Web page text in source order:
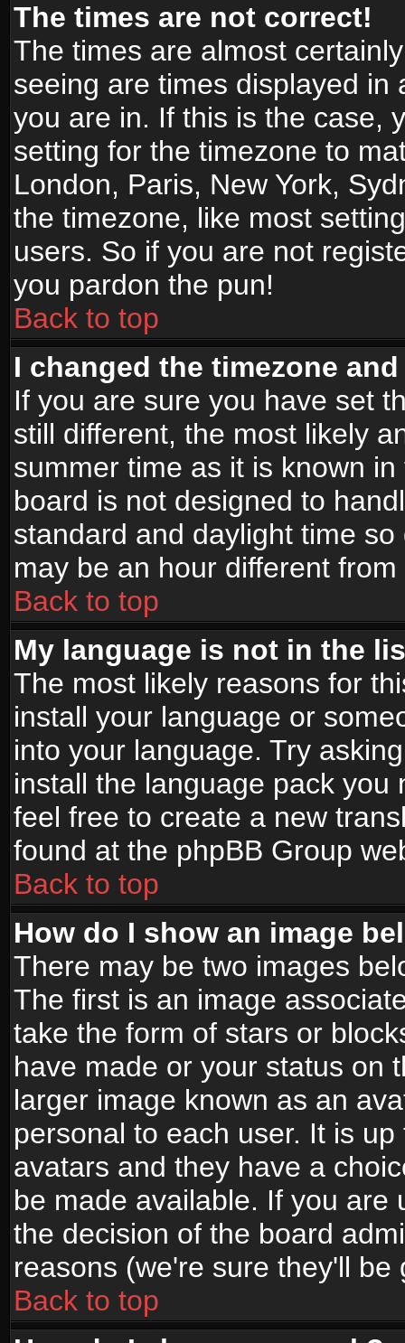
The times are not correct!
The times are almost
seeing are times displayed
you are in. If this is the case,
setting for the timezone to
London, Paris, New York,
the timezone, like most
users. So if you are not
you pardon the pun!
Back to top
I changed the timezone
If you are sure you have set
still different, the most likely
summer time as it is known
board is not designed to
standard and daylight time
may be an hour different
Back to top
My language is not in the
The most likely reasons for
install your language or
into your language. Try
install the language pack
feel free to create a new
found at the phpBB Group
Back to top
How do I show an image
There may be two images
The first is an image
take the form of stars or
have made or your status on
larger image known as an
personal to each user. It is
avatars and they have a
be made available. If you are
the decision of the board
reasons (we're sure they'll be
Back to top